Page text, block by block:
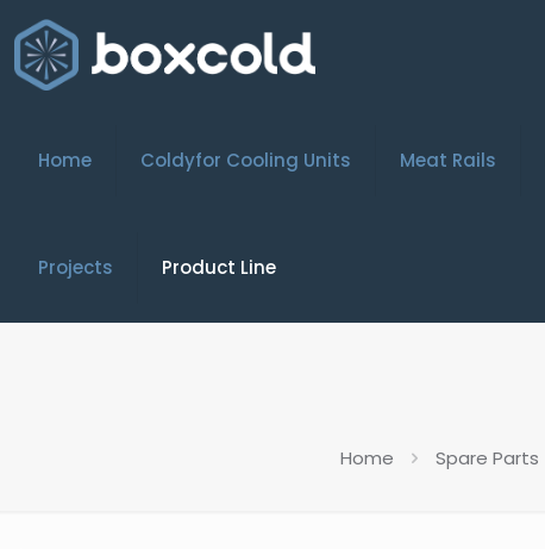
Home Coldyfor Cooling Units Meat Rails
Projects Product Line
Home Spare Parts